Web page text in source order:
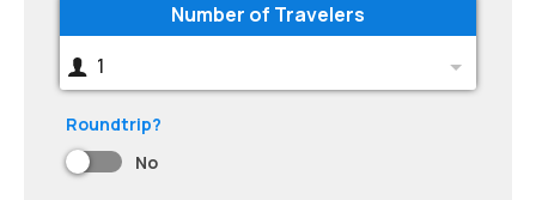
Number of Travelers
1
Roundtrip?
No